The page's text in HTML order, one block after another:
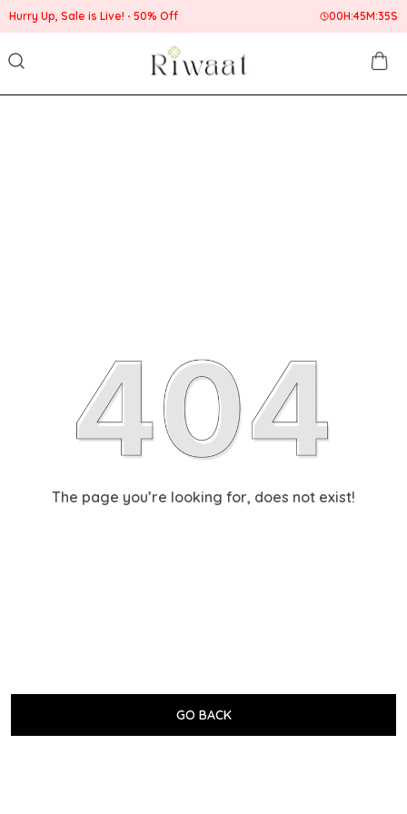
Hurry Up, Sale is Live! 50% Off 00H:45M:35S
The page you’re looking for, does not exist!
GO BACK